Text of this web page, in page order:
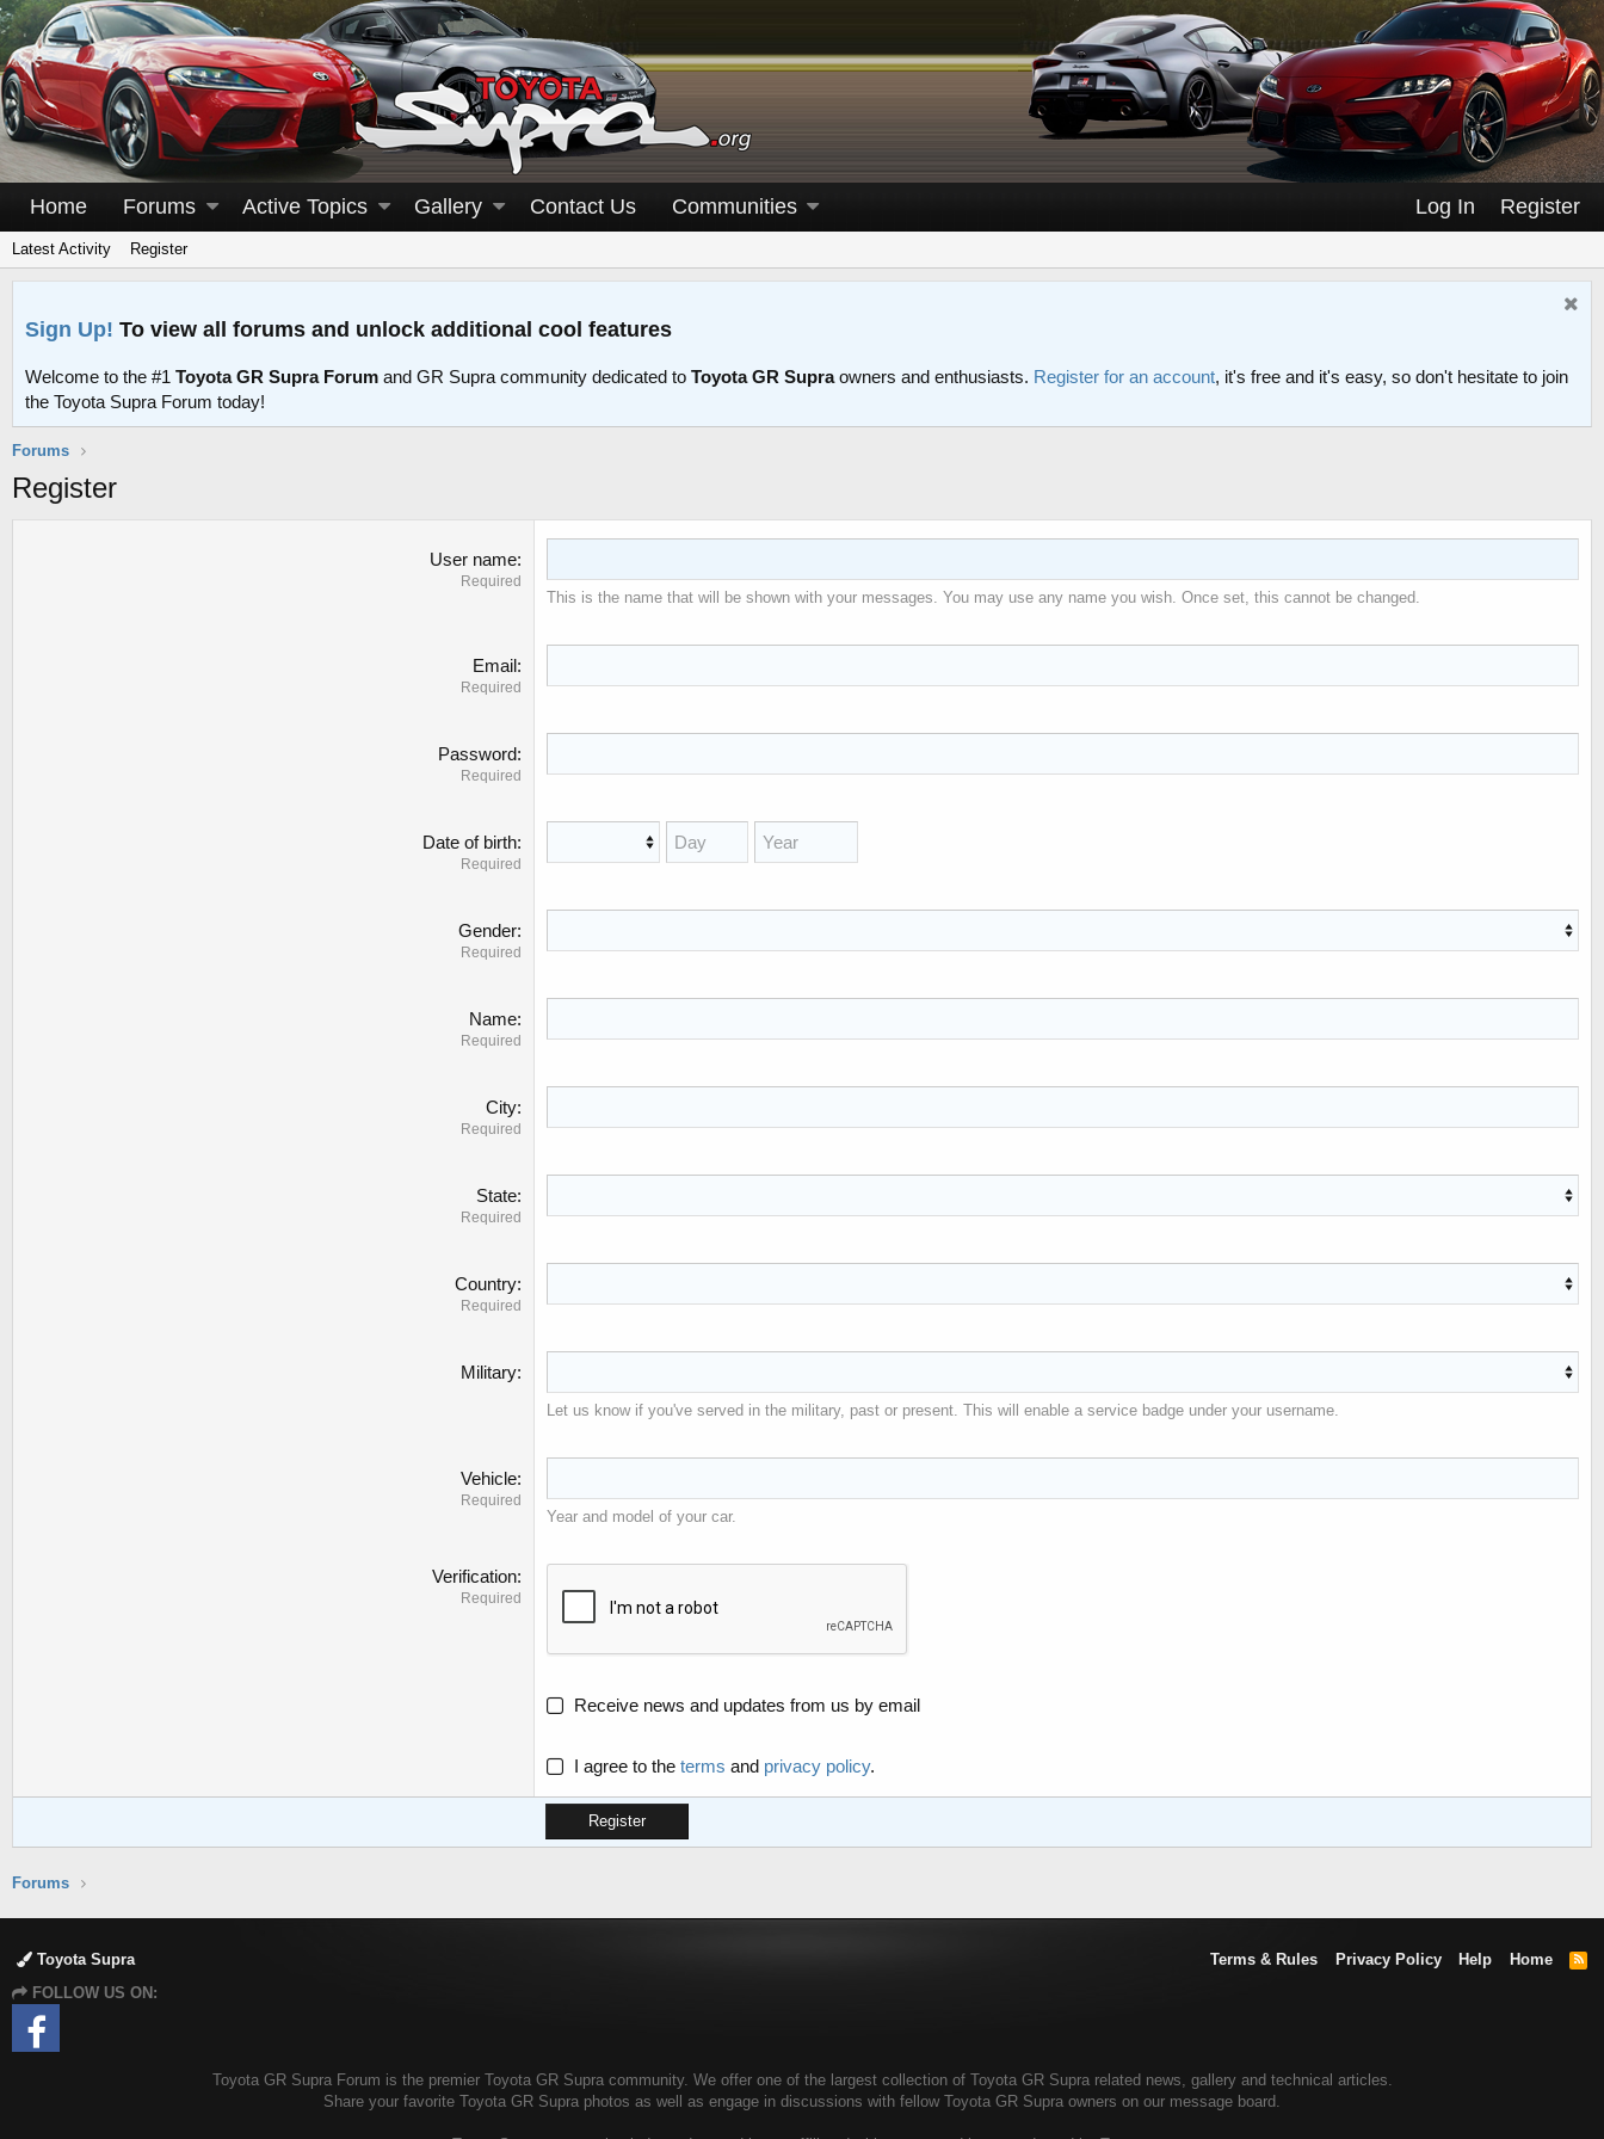
Home Forums Active Topics Gallery Contact Us Communities Log In Register
Latest Activity Register
Sign Up! To view all forums and unlock additional cool features
Welcome to the #1 Toyota GR Supra Forum and GR Supra community dedicated to Toyota GR Supraowners and enthusiasts. Register for an account, it's free and it's easy, so don't hesitate to join
the Toyota Supra Forum today!
Forums
Register
User name
Required
This is the name that will be shown with your messages. You may use any name you wish. Once set, this cannot be changed.
Email
Required
Password
Required
Date of birth
Required
Gender
Required
Name
Required
City
Required
State
Required
Country
Required
Military
Let us know if you've served in the military, past or present. This will enable a service badge under your username.
Vehicle
Required
Year and model of your car.
Verification
Required
Receive news and updates from us by email
I agree to the terms and privacy policy.
Register
Forums
Toyota Supra Terms & Rules Privacy Policy Help Home
R
FOLLOW US ON:
Toyota GR Supra Forum is the premier Toyota GR Supra community. We offer one of the largest collection of Toyota GR Supra related news, gallery and technical articles.
Share your favorite Toyota GR Supra photos as well as engage in discussions with fellow Toyota GR Supra owners on our message board.